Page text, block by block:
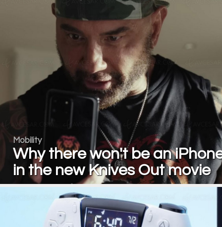
Mobility
Why there won't be an
in the new Knives Out movie